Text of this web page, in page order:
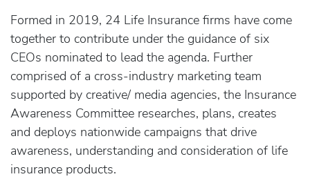
Formed in 2019, 24 Life Insurance firms have come
together to contribute under the guidance of six
CEOs nominated to lead the agenda. Further
comprised of a cross-industry marketing team
supported by creative/ media agencies, the Insurance
Awareness Committee researches, plans, creates
and deploys nationwide campaigns that drive
awareness, understanding and consideration of life
insurance products.